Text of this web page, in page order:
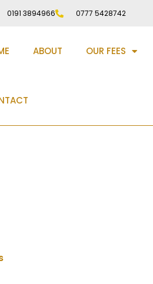
0191 3894966 0777 5428742
ABOUT OUR FEES